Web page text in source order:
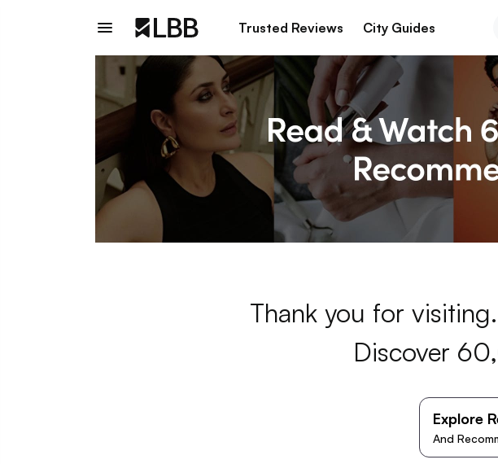
Trusted Reviews City Guides
Thank you for
Discover
Explore
And